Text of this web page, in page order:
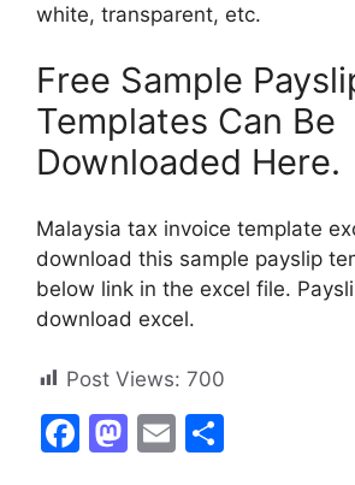
white, transparent, etc.
Free Sample
Templates Can Be
Downloaded Here.
Malaysia tax invoice template
download this sample payslip
below link in the excel file.
download excel.
Post Views: 700
F
M E